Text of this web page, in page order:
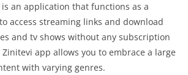
an application that functions as a
access streaming links and download
and tv shows without any subscription
app allows you to embrace a large
with varying genres.